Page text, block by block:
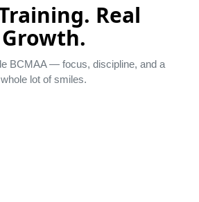
Real
Growth.
BCMAA — focus, discipline, and a
whole lot of smiles.